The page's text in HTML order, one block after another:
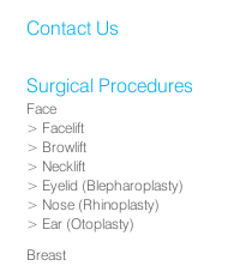
Contact Us
Surgical Procedures
Face
Facelift
Browlift
Necklift
Eyelid (Blepharoplasty)
Nose (Rhinoplasty)
Ear (Otoplasty)
Breast